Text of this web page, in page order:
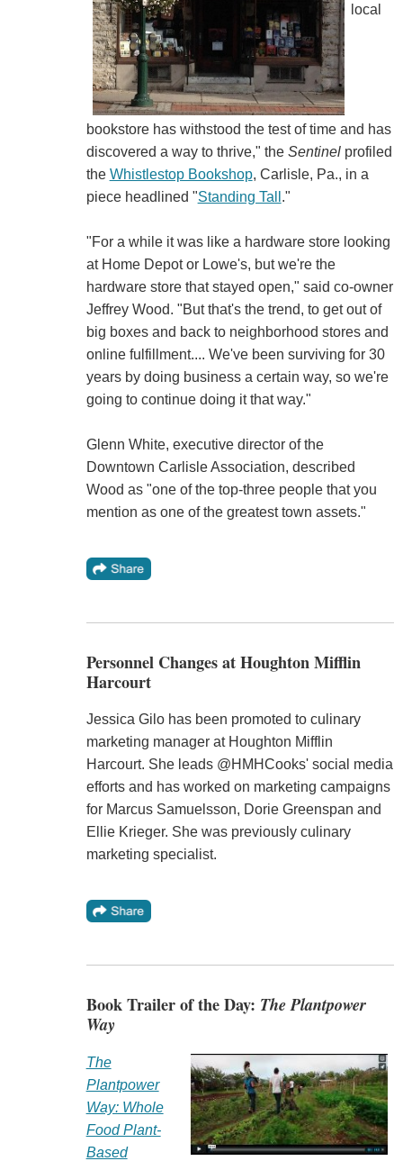
local
bookstore has withstood the test of time and has
discovered a way to thrive," the Sentinelprofiled
the Whistlestop Bookshop, Carlisle, Pa., in a
piece headlined "Standing Tall ."
"For a while it was like a hardware store looking
at Home Depot or Lowe's, but we're the
hardware store that stayed open," said co-owner
Jeffrey Wood. "But that's the trend, to get out of
big boxes and back to neighborhood stores and
online fulfillment.... We've been surviving for 30
years by doing business a certain way, so we're
going to continue doing it that way."
Glenn White, executive director of the
Downtown Carlisle Association, described
Wood as "one of the top-three people that you
mention as one of the greatest town assets."
Personnel Changes at Houghton Mifflin
Harcourt
Jessica Gilo has been promoted to culinary
marketing manager at Houghton Mifflin
Harcourt. She leads @HMHCooks' social media
efforts and has worked on marketing campaigns
for Marcus Samuelsson, Dorie Greenspan and
Ellie Krieger. She was previously culinary
marketing specialist.
Book Trailer of the Day: The Plantpower
Way
The
Plantpower
Way: Whole
Food Plant-
Based